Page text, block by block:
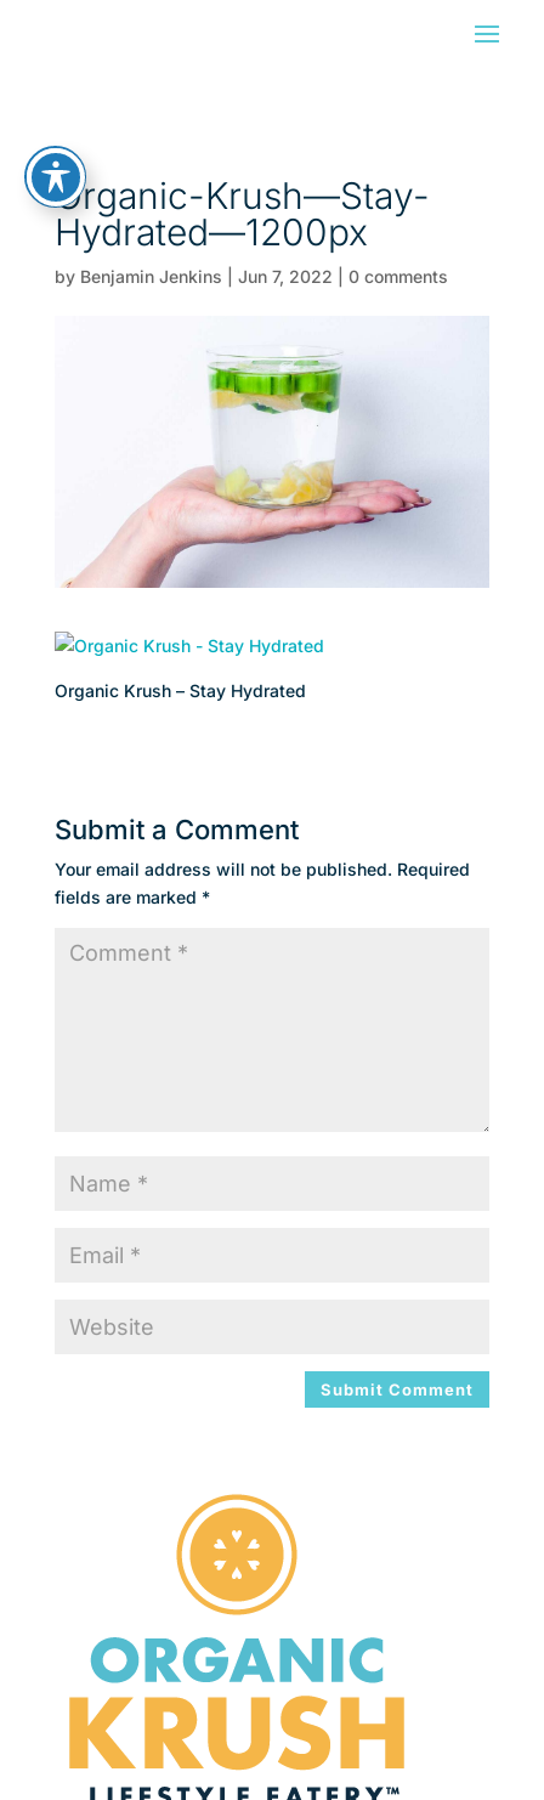
Organic-Krush—Stay-
Hydrated—1200px
by Benjamin Jenkins Jun 7, 2022 0 comments
Organic Krush – Stay Hydrated
Submit a Comment
Your email address will not be published. Required
fields are marked *